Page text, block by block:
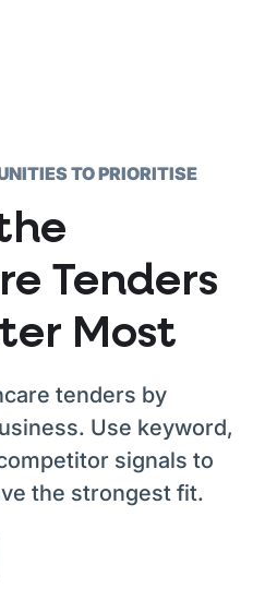
TO PRIORITISE
Tenders
Most
tenders by
Use keyword,
signals to
the strongest fit.